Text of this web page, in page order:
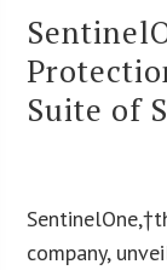
Suite of
company,